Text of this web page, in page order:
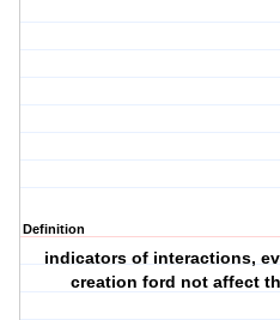
Definition
indicators of interactions,
creation ford not affect